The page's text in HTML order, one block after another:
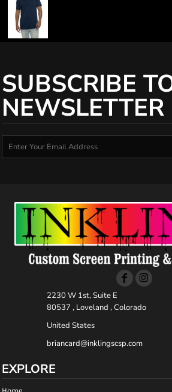
SUBSCRIBE
NEWSLETTER
2230 W 1st, Suite E
80537 , Loveland , Colorado
United States
briancard@inklingscsp.com
EXPLORE